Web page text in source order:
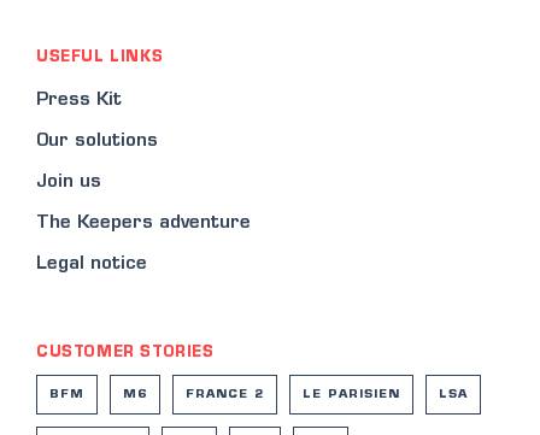
USEFUL LINKS
Press Kit
Our solutions
Join us
The Keepers adventure
Legal notice
CUSTOMER STORIES
BFM M6 FRANCE 2 LE PARISIEN LSA